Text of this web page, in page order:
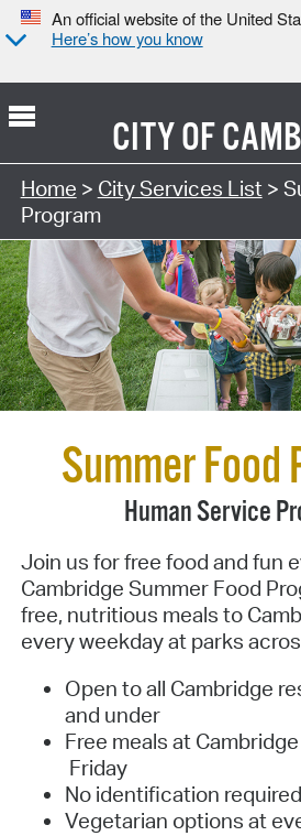
An official website of the United
Here’s how you know
CITY OF
Home > City Services List >
Program
Summer Food
Human Service
Join us for free food and fun
Cambridge Summer Food
free, nutritious meals to
every weekday at parks
Open to all Cambridge
and under
Free meals at
Friday
No identification
Vegetarian options at